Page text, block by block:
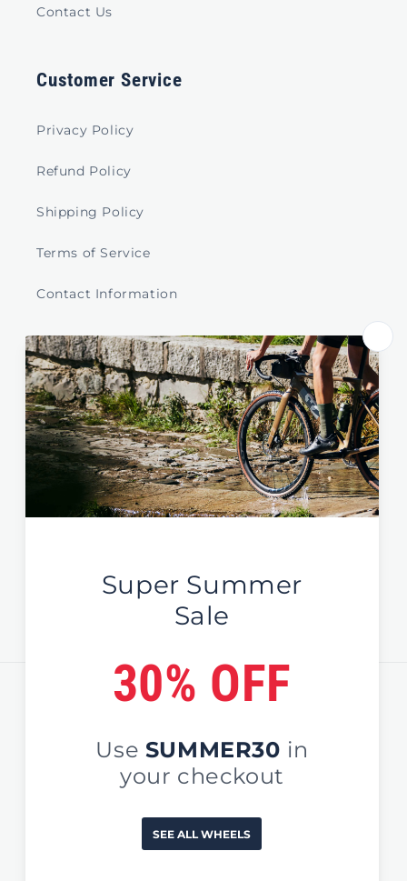
Contact Us
Customer Service
Privacy Policy
Refund Policy
Shipping Policy
Terms of Service
Contact Information
Store Select by Region
Australia
New Zealand
Global / EU / UK
Country/region
© 2026,EDCO Global #NoOrdinaryWheels